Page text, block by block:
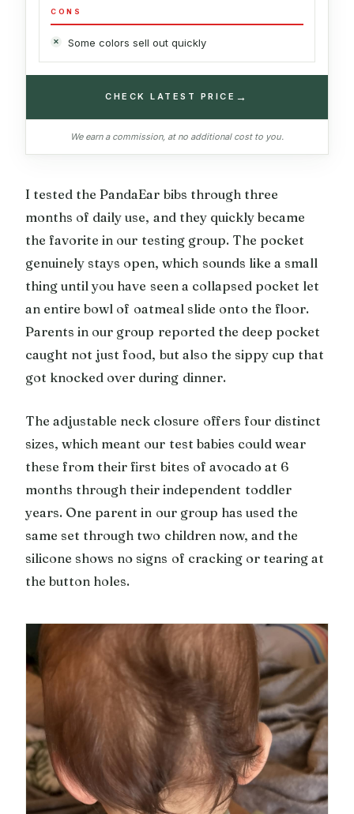
CONS
Some colors sell out quickly
CHECK LATEST PRICE →
We earn a commission, at no additional cost to you.
I tested the PandaEar bibs through three
months of daily use, and they quickly became
the favorite in our testing group. The pocket
genuinely stays open, which sounds like a small
thing until you have seen a collapsed pocket let
an entire bowl of oatmeal slide onto the floor.
Parents in our group reported the deep pocket
caught not just food, but also the sippy cup that
got knocked over during dinner.
The adjustable neck closure offers four distinct
sizes, which meant our test babies could wear
these from their first bites of avocado at 6
months through their independent toddler
years. One parent in our group has used the
same set through two children now, and the
silicone shows no signs of cracking or tearing at
the button holes.